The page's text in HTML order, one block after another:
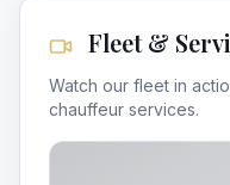
Fleet &
Watch our fleet in
chauffeur services.